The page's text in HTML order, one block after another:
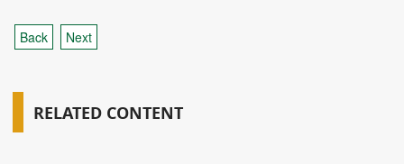
Back Next
RELATED CONTENT